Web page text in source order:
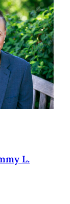
L.